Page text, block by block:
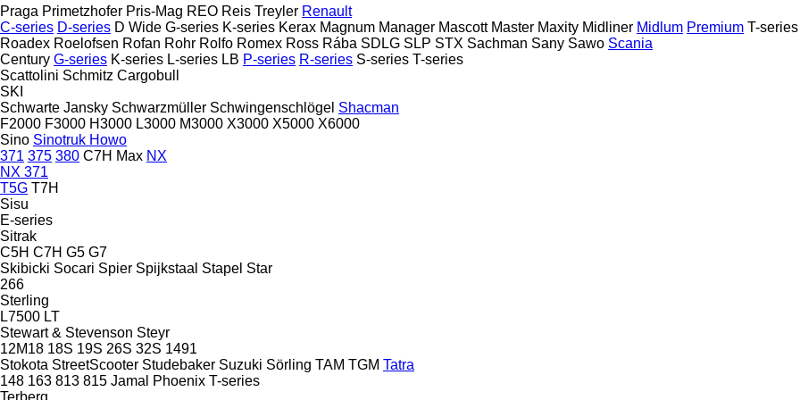
Praga Primetzhofer Pris-Mag REO Reis Treyler Renault
C-series D-series D Wide G-series K-series Kerax Magnum Manager Mascott Master Maxity Midliner Midlum Premium T-series
Roadex Roelofsen Rofan Rohr Rolfo Romex Ross Rába SDLG SLP STX Sachman Sany Sawo Scania
Century G-series K-series L-series LB P-series R-series S-series T-series
Scattolini Schmitz Cargobull
SKI
Schwarte Jansky Schwarzmüller Schwingenschlögel Shacman
F2000 F3000 H3000 L3000 M3000 X3000 X5000 X6000
Sino Sinotruk Howo
371 375 380 C7H Max NX
NX 371
T5G T7H
Sisu
E-series
Sitrak
C5H C7H G5 G7
Skibicki Socari Spier Spijkstaal Stapel Star
266
Sterling
L7500 LT
Stewart & Stevenson Steyr
12M18 18S 19S 26S 32S 1491
Stokota StreetScooter Studebaker Suzuki Sörling TAM TGM Tatra
148 163 813 815 Jamal Phoenix T-series
Terberg